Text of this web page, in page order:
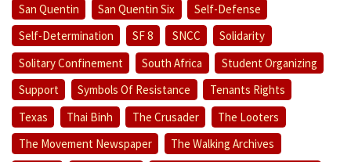
San Quentin
San Quentin Six
Self-Defense
Self-Determination
SF 8 SNCC
Solidarity
Solitary Confinement
South Africa
Student Organizing
Support
Symbols Of Resistance
Tenants Rights
Texas
Thai Binh The Crusader
The Looters
The Movement Newspaper
The Walking Archives